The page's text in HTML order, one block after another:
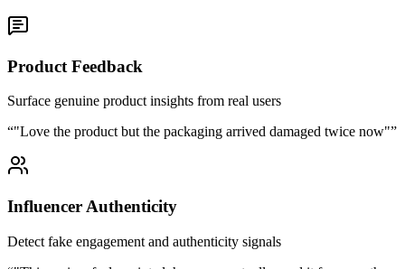
Product Feedback
Surface genuine product insights from real users
“"Love the product but the packaging arrived damaged twice now"”
Influencer Authenticity
Detect fake engagement and authenticity signals